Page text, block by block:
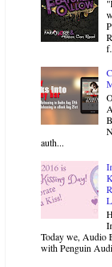
auth...
Today we, Audio
with Penguin